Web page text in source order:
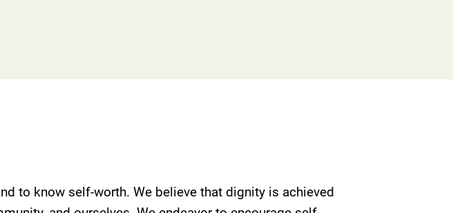
to know self-worth. We believe that dignity is achieved